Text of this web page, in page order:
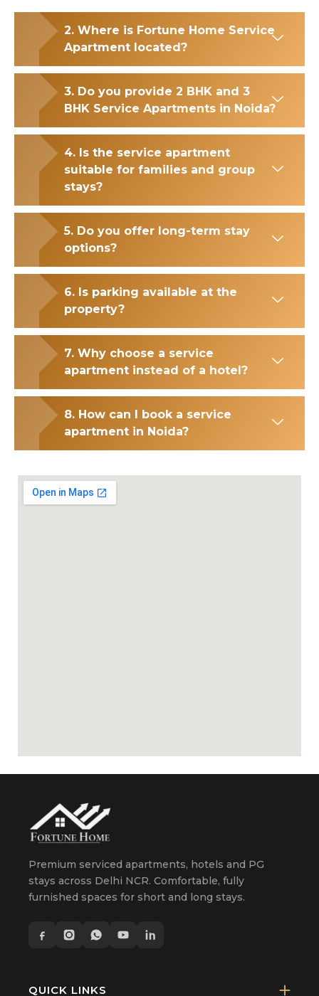
2. Where is Fortune Home Service
Apartment located?
3. Do you provide 2 BHK and 3
BHK Service Apartments in Noida?
4. Is the service apartment
suitable for families and group
stays?
5. Do you offer long-term stay
options?
6. Is parking available at the
property?
7. Why choose a service
apartment instead of a hotel?
8. How can I book a service
apartment in Noida?
Premium serviced apartments, hotels and PG
stays across Delhi NCR. Comfortable, fully
furnished spaces for short and long stays.
QUICK LINKS